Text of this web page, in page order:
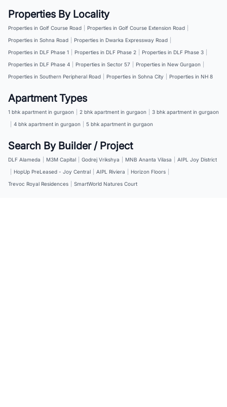
Properties By Locality
Properties in Golf Course Road Properties in Golf Course Extension Road
Properties in Sohna Road
Properties in Dwarka Expressway Road
Properties in DLF Phase 1
Properties in DLF Phase 2 Properties in DLF Phase 3
Properties in DLF Phase 4
Properties in Sector 57 Properties in New Gurgaon
Properties in Southern Peripheral Road
Properties in Sohna City Properties in NH 8
Apartment Types
1 bhk apartment in gurgaon 2 bhk apartment in gurgaon
3 bhk apartment in gurgaon
4 bhk apartment in gurgaon 5 bhk apartment in gurgaon
Search By Builder / Project
DLF Alameda M3M Capital Godrej Vrikshya MNB Ananta Vilasa
AIPL Joy District
HopUp PreLeased - Joy Central AIPL Riviera Horizon Floors
Trevoc Royal Residences
SmartWorld Natures Court